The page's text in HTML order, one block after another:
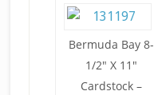
Bermuda Bay 8-
1/2" X 11"
Cardstock –